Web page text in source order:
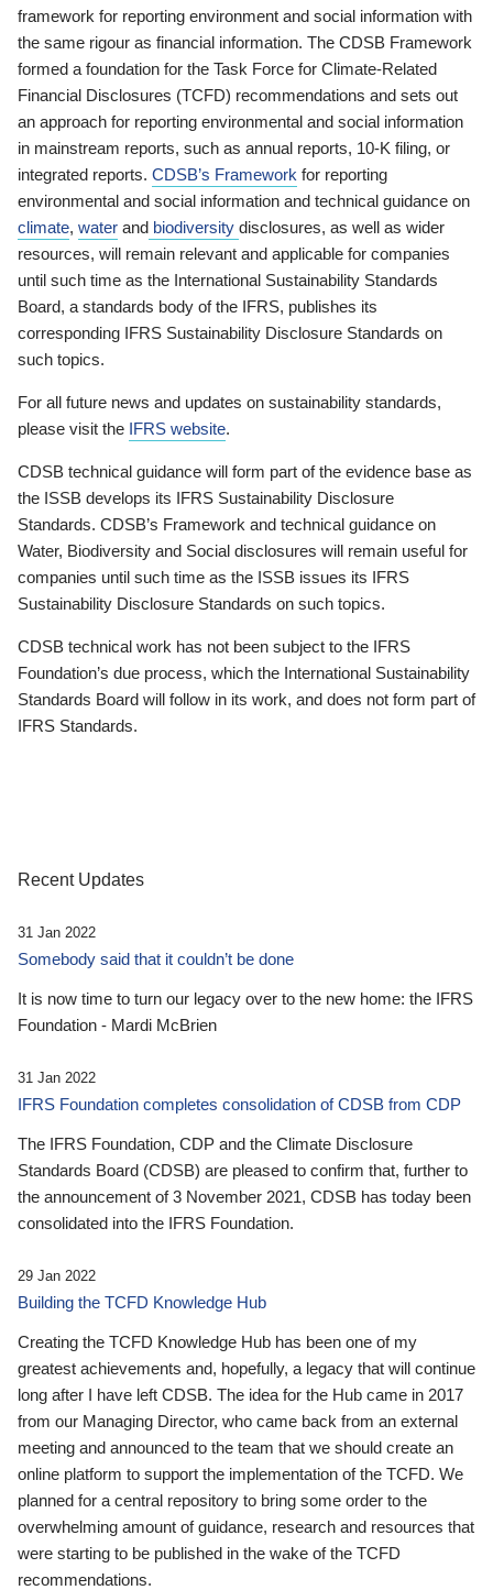
framework for reporting environment and social information with
the same rigour as financial information. The CDSB Framework
formed a foundation for the Task Force for Climate-Related
Financial Disclosures (TCFD) recommendations and sets out
an approach for reporting environmental and social information
in mainstream reports, such as annual reports, 10-K filing, or
integrated reports. CDSB’s Framework for reporting
environmental and social information and technical guidance on
climate, water and biodiversity disclosures, as well as wider
resources, will remain relevant and applicable for companies
until such time as the International Sustainability Standards
Board, a standards body of the IFRS, publishes its
corresponding IFRS Sustainability Disclosure Standards on
such topics.
For all future news and updates on sustainability standards,
please visit the IFRS website.
CDSB technical guidance will form part of the evidence base as
the ISSB develops its IFRS Sustainability Disclosure
Standards. CDSB’s Framework and technical guidance on
Water, Biodiversity and Social disclosures will remain useful for
companies until such time as the ISSB issues its IFRS
Sustainability Disclosure Standards on such topics.
CDSB technical work has not been subject to the IFRS
Foundation’s due process, which the International Sustainability
Standards Board will follow in its work, and does not form part of
IFRS Standards.
Recent Updates
31 Jan 2022
Somebody said that it couldn’t be done
It is now time to turn our legacy over to the new home: the IFRS
Foundation - Mardi McBrien
31 Jan 2022
IFRS Foundation completes consolidation of CDSB from CDP
The IFRS Foundation, CDP and the Climate Disclosure
Standards Board (CDSB) are pleased to confirm that, further to
the announcement of 3 November 2021, CDSB has today been
consolidated into the IFRS Foundation.
29 Jan 2022
Building the TCFD Knowledge Hub
Creating the TCFD Knowledge Hub has been one of my
greatest achievements and, hopefully, a legacy that will continue
long after I have left CDSB. The idea for the Hub came in 2017
from our Managing Director, who came back from an external
meeting and announced to the team that we should create an
online platform to support the implementation of the TCFD. We
planned for a central repository to bring some order to the
overwhelming amount of guidance, research and resources that
were starting to be published in the wake of the TCFD
recommendations.